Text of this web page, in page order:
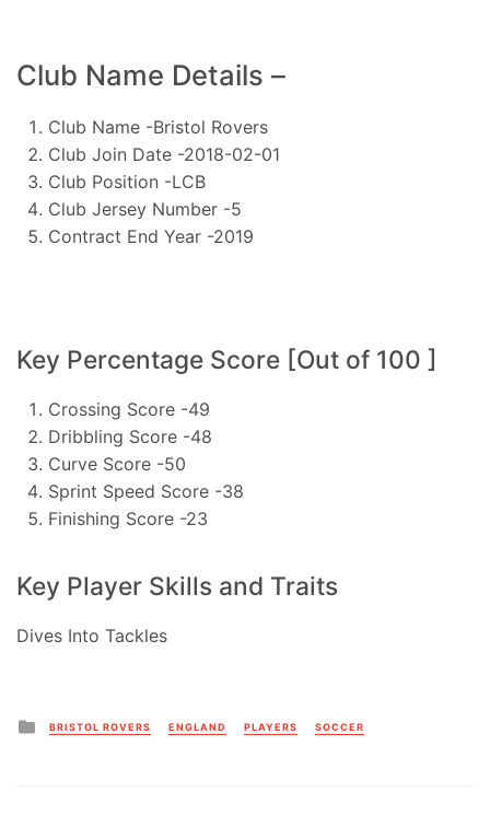
Club Name Details –
Club Name -Bristol Rovers
Club Join Date -2018-02-01
Club Position -LCB
Club Jersey Number -5
Contract End Year -2019
Key Percentage Score [Out of 100 ]
Crossing Score -49
Dribbling Score -48
Curve Score -50
Sprint Speed Score -38
Finishing Score -23
Key Player Skills and Traits
Dives Into Tackles
Posted
in
BRISTOL ROVERS ENGLAND PLAYERS SOCCER